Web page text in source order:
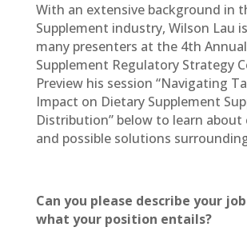
With an extensive background in
Supplement industry, Wilson Lau
many presenters at the 4th
Supplement Regulatory Strategy
Preview his session “Navigating
Impact on Dietary Supplement
Distribution” below to learn about
and possible solutions
Can you please describe your
what your position entails?